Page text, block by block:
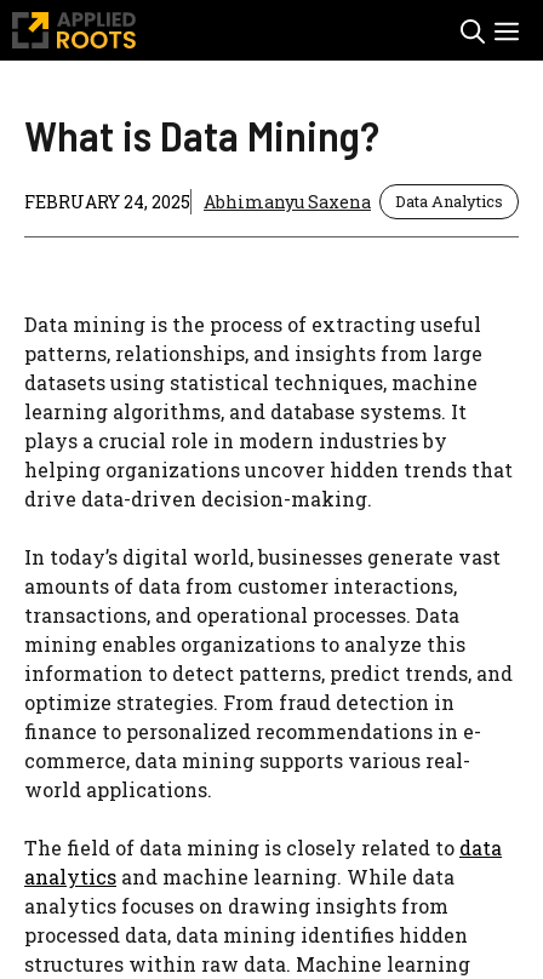
Skip
What is Data Mining?
FEBRUARY 24, 2025 Abhimanyu Saxena Data Analytics
Data mining is the process of extracting useful
patterns, relationships, and insights from large
datasets using statistical techniques, machine
learning algorithms, and database systems. It
plays a crucial role in modern industries by
helping organizations uncover hidden trends that
drive data-driven decision-making.
In today’s digital world, businesses generate vast
amounts of data from customer interactions,
transactions, and operational processes. Data
mining enables organizations to analyze this
information to detect patterns, predict trends, and
optimize strategies. From fraud detection in
finance to personalized recommendations in e-
commerce, data mining supports various real-
world applications.
The field of data mining is closely related to data
analytics and machine learning. While data
analytics focuses on drawing insights from
processed data, data mining identifies hidden
structures within raw data. Machine learning